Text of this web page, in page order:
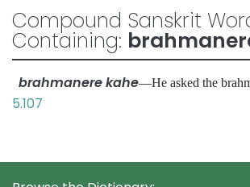
Compound Sanskrit
Containing:
brahmanere kahe—He asked the
5.107